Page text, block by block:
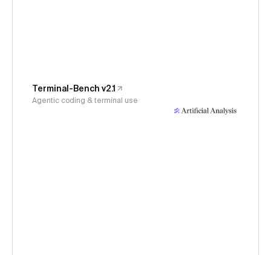
Terminal-Bench v2.1
Agentic coding & terminal use